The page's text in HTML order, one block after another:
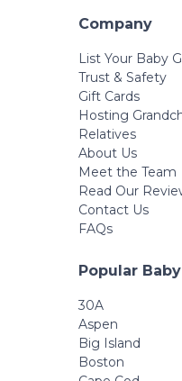
Company
List Your Baby
Trust & Safety
Gift Cards
Hosting
Relatives
About Us
Meet the Team
Read Our
Contact Us
FAQs
Popular
30A
Aspen
Big Island
Boston